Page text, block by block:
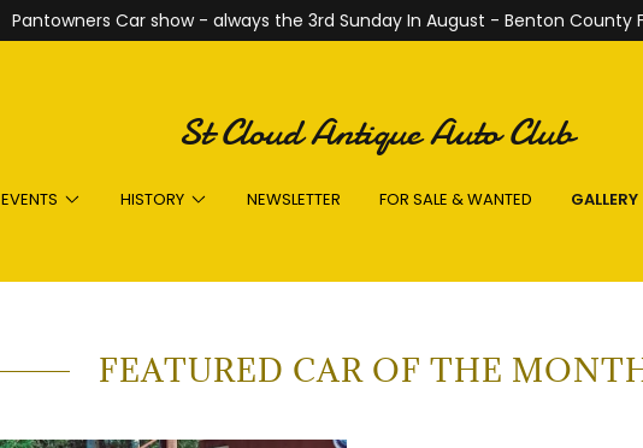
Pantowners Car show - always the 3rd Sunday In August - Benton County
St Cloud Antique Auto Club
EVENTS HISTORY NEWSLETTER FOR SALE & WANTED GALLERY
FEATURED CAR OF THE